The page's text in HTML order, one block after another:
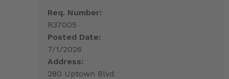
Req. Number:
R37005
Posted Date:
7/1/2026
Address:
280 Uptown Blvd